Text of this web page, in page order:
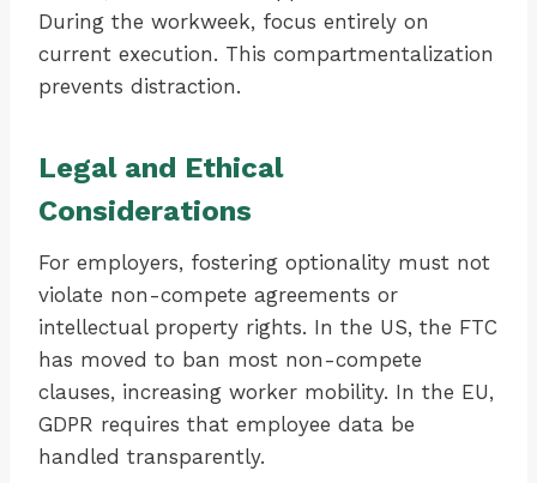
During the workweek, focus entirely on
current execution. This compartmentalization
prevents distraction.
Legal and Ethical
Considerations
For employers, fostering optionality must not
violate non-compete agreements or
intellectual property rights. In the US, the FTC
has moved to ban most non-compete
clauses, increasing worker mobility. In the EU,
GDPR requires that employee data be
handled transparently.